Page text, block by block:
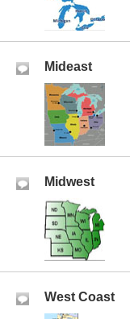
Mideast
Midwest
West Coast